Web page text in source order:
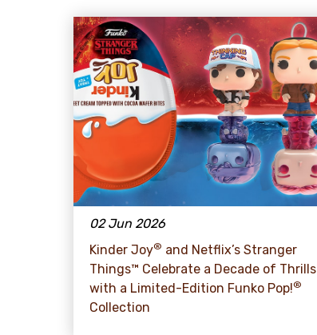
02 Jun 2026
Kinder Joy® and Netflix’s Stranger
Things™ Celebrate a Decade of Thrills
with a Limited-Edition Funko Pop!®
Collection